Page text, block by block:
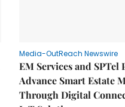
Media-OutReach Newswire
EM Services and SPTel
Advance Smart Estate
Through Digital